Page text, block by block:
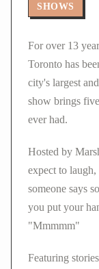
SHOWS
For over 13
Toronto has
city's largest
show brings
ever had.
Hosted by
expect to
someone says
you put your
"Mmmmm"
Featuring